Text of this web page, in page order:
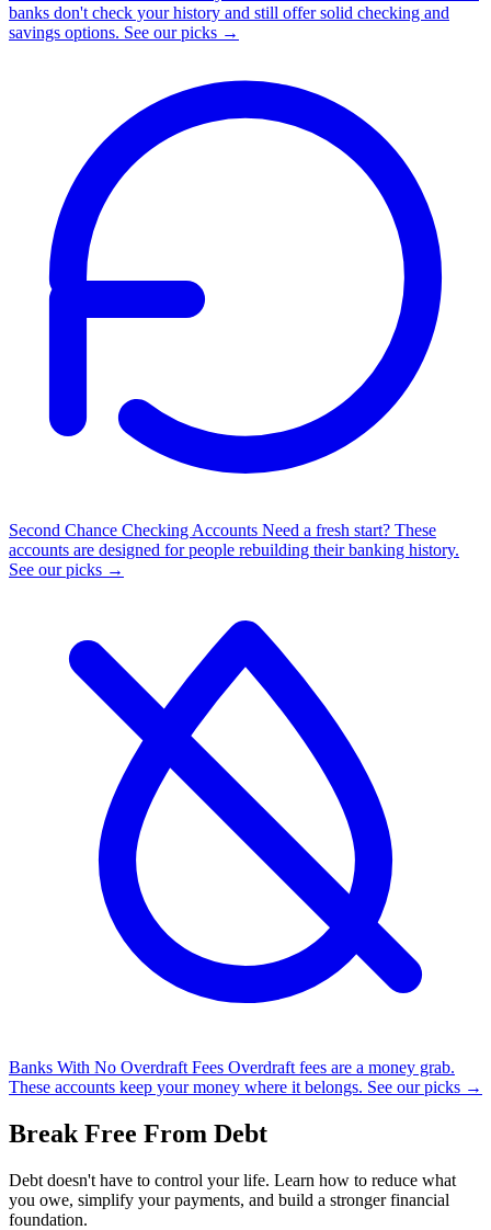
banks don't check your history and still offer solid checking and
savings options. See our picks →
Second Chance Checking Accounts Need a fresh start? These
accounts are designed for people rebuilding their banking history.
See our picks →
Banks With No Overdraft Fees Overdraft fees are a money grab.
These accounts keep your money where it belongs. See our picks →
Break Free From Debt
Debt doesn't have to control your life. Learn how to reduce what
you owe, simplify your payments, and build a stronger financial
foundation.